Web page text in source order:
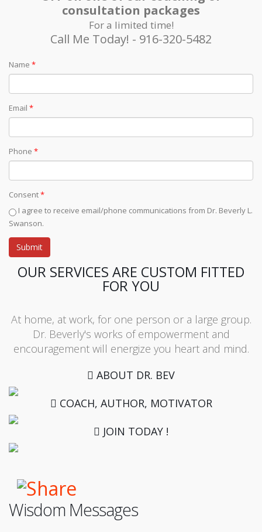
consultation packages
For a limited time!
Call Me Today! - 916-320-5482
Name *
Email *
Phone *
Consent*
I agree to receive email/phone communications from Dr. Beverly L.
Swanson.
OUR SERVICES ARE CUSTOM FITTED
FOR YOU
At home, at work, for one person or a large group.
Dr. Beverly's works of empowerment and
encouragement will energize you heart and mind.
ABOUT DR. BEV
COACH, AUTHOR, MOTIVATOR
JOIN TODAY !
Wisdom Messages